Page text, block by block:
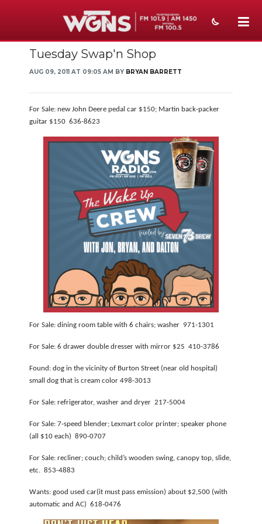
NEWS
WEATHER
NEWSLETTER
SEARCH
Tuesday Swap'n Shop
AUG 09, 2011 AT 09:05 AM BY BRYAN BARRETT
For Sale: new John Deere pedal car $150; Martin back-packer
guitar $150 636-8623
For Sale: dining room table with 6 chairs; washer 971-1301
For Sale: 6 drawer double dresser with mirror $25 410-3786
Found: dog in the vicinity of Burton Street (near old hospital)
small dog that is cream color 498-3013
For Sale: refrigerator, washer and dryer 217-5004
For Sale: 7-speed blender; Lexmart color printer; speaker phone
(all $10 each) 890-0707
For Sale: recliner; couch; child’s wooden swing, canopy top, slide,
etc. 853-4883
Wants: good used car(it must pass emission) about $2,500 (with
automatic and AC) 618-0476